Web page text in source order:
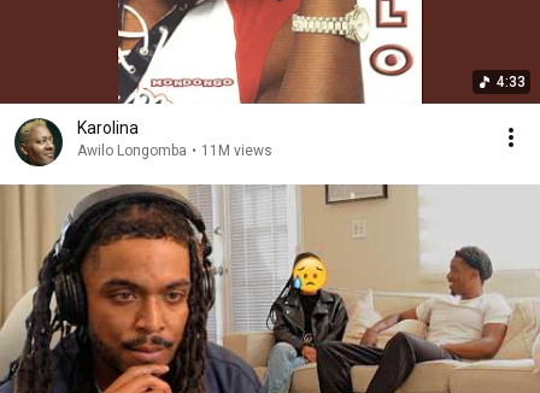
4:33
Karolina
Awilo Longomba • 11M views